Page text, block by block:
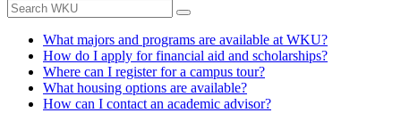
What majors and programs are available at WKU?
How do I apply for financial aid and scholarships?
Where can I register for a campus tour?
What housing options are available?
How can I contact an academic advisor?